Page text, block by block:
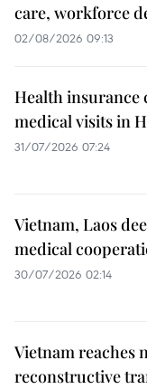
care, workforce
02/08/2026 09:13
Health insurance
medical visits in
31/07/2026 07:24
Vietnam, Laos
medical
30/07/2026 02:14
Vietnam reaches
reconstructive